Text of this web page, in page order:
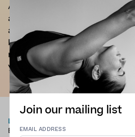
An operation I had as a child
and poor physical alignment,
affected my physical and
basis. However, the
mobility movements and
yoga allowed for a pain free
LANGUAGES
English
Join our mailing list
EMAIL ADDRESS